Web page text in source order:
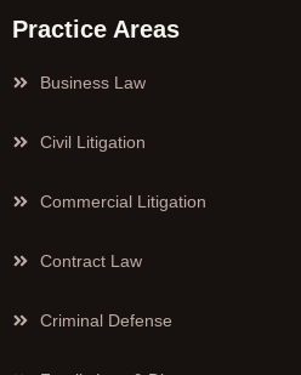
Practice Areas
Business Law
Civil Litigation
Commercial Litigation
Contract Law
Criminal Defense